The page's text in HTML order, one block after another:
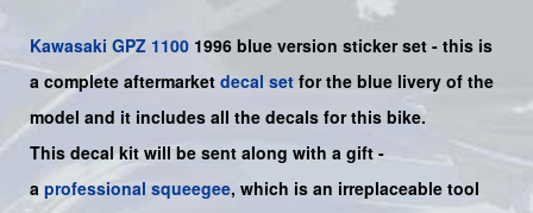
Kawasaki GPZ 1100 1996 blue version sticker set - this is
a complete aftermarket decal set for the blue livery of the
model and it includes all the decals for this bike.
This decal kit will be sent along with a gift -
a professional squeegee, which is an irreplaceable tool